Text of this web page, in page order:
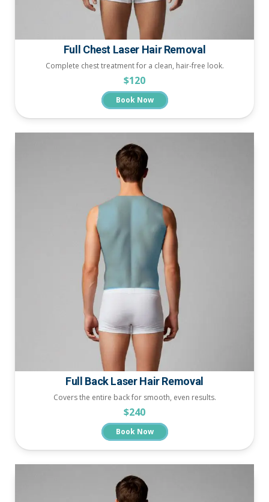
Full Chest Laser Hair Removal
Complete chest treatment for a clean, hair-free look.
$120
Book Now
Full Back Laser Hair Removal
Covers the entire back for smooth, even results.
$240
Book Now